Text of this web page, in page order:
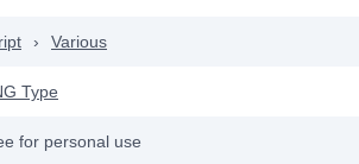
› Various
Type
for personal use